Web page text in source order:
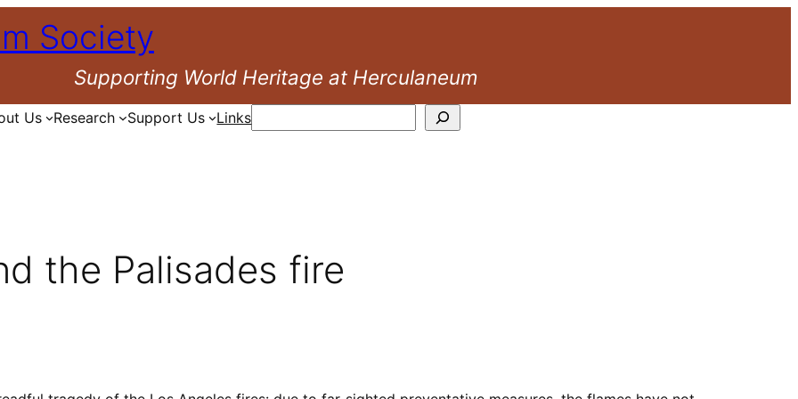
Society
Supporting World Heritage at Herculaneum
Us Research Support Us Links
the Palisades fire